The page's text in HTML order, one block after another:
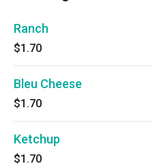
Ranch
$1.70
Bleu Cheese
$1.70
Ketchup
$1.70